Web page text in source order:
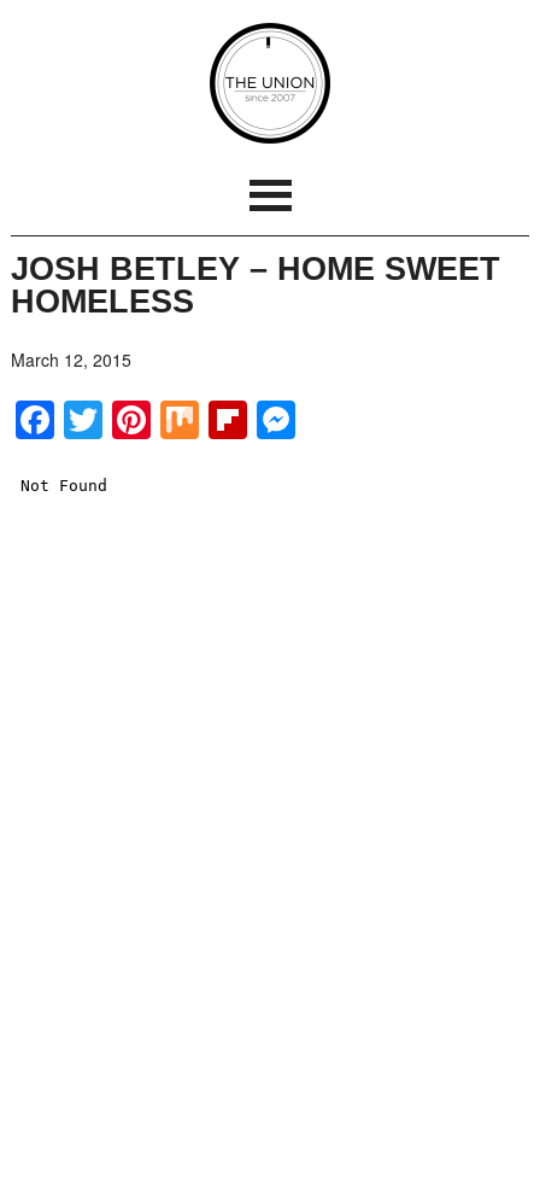
JOSH BETLEY – HOME SWEET
HOMELESS
March 12, 2015
Facebook
Twitter
Pinterest
MixFlipboard
Messenger